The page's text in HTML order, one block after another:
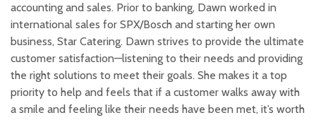
accounting and sales. Prior to banking, Dawn worked in
international sales for SPX/Bosch and starting her own
business, Star Catering. Dawn strives to provide the ultimate
customer satisfaction—listening to their needs and providing
the right solutions to meet their goals. She makes it a top
priority to help and feels that if a customer walks away with
a smile and feeling like their needs have been met, it’s worth